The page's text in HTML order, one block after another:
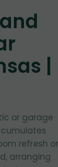
|
or garage
refresh or
arranging